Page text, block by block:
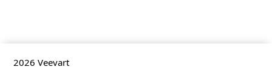
2026 Veevart